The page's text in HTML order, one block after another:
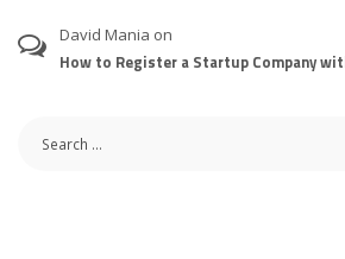
David Mania on
How to Register a Startup Company